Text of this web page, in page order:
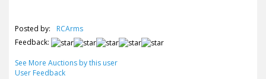
Posted by:
RCArms
Feedback:
See More Auctions by this user
User Feedback